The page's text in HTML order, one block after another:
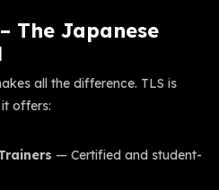
The Japanese
all the difference. TLS is
offers:
— Certified and student-